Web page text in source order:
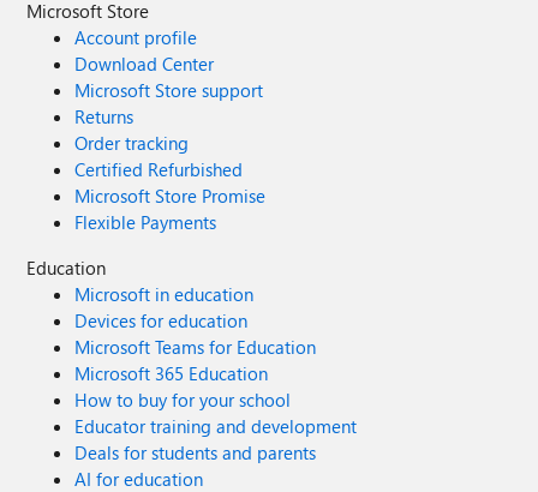
Microsoft Store
Account profile
Download Center
Microsoft Store support
Returns
Order tracking
Certified Refurbished
Microsoft Store Promise
Flexible Payments
Education
Microsoft in education
Devices for education
Microsoft Teams for Education
Microsoft 365 Education
How to buy for your school
Educator training and development
Deals for students and parents
AI for education